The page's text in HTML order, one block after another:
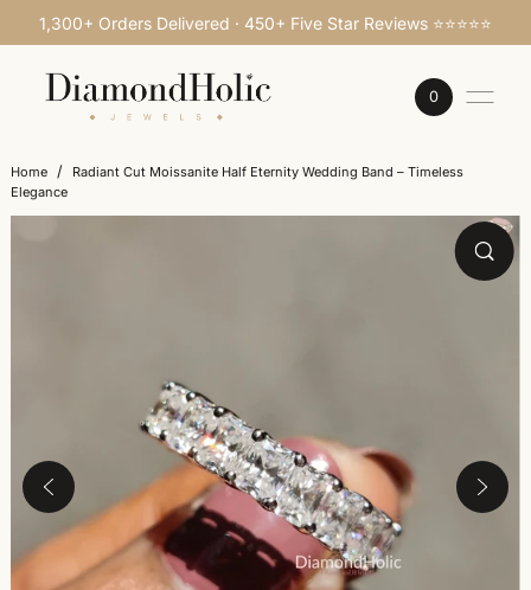
SKIP TO CONTENT
1,300+ Orders Delivered · 450+ Five Star Reviews ⭐⭐⭐⭐⭐
0
Home /
Radiant Cut Moissanite Half Eternity Wedding Band – Timeless
Elegance